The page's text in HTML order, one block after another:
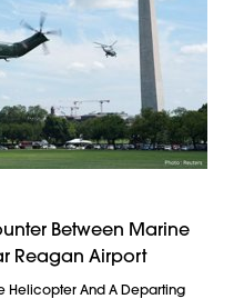
Between Marine
Reagan Airport
Helicopter And A Departing